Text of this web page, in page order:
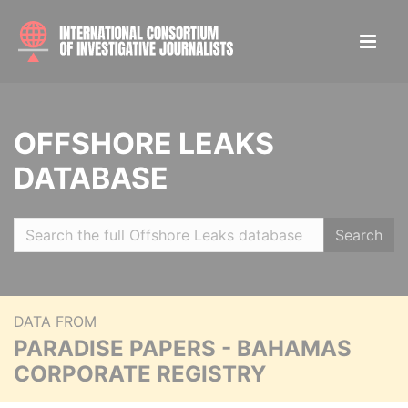
OFFSHORE LEAKS
DATABASE
Search
DATA FROM
PARADISE PAPERS - BAHAMAS
CORPORATE REGISTRY